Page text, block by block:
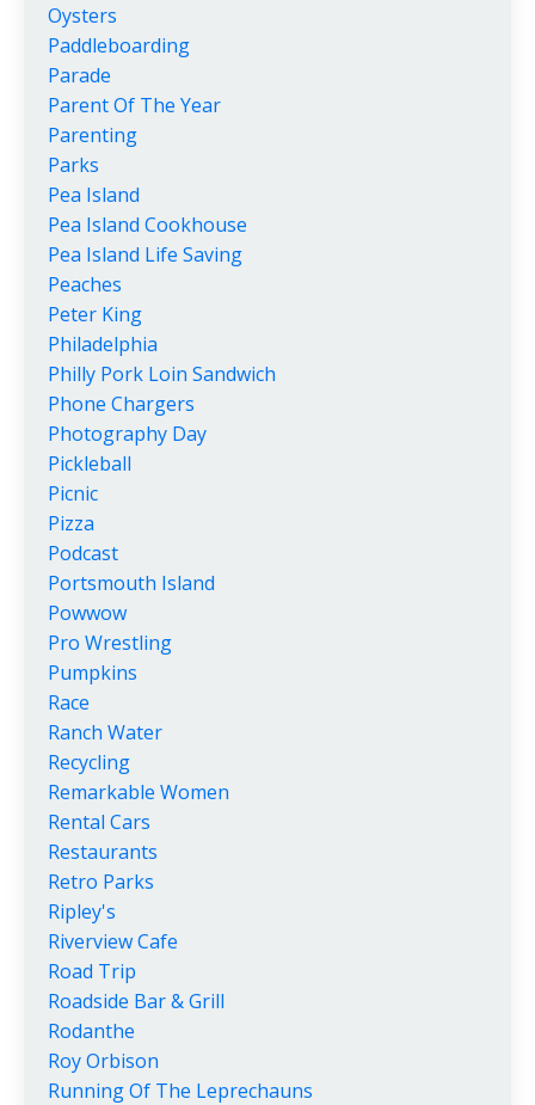
Oysters
Paddleboarding
Parade
Parent Of The Year
Parenting
Parks
Pea Island
Pea Island Cookhouse
Pea Island Life Saving
Peaches
Peter King
Philadelphia
Philly Pork Loin Sandwich
Phone Chargers
Photography Day
Pickleball
Picnic
Pizza
Podcast
Portsmouth Island
Powwow
Pro Wrestling
Pumpkins
Race
Ranch Water
Recycling
Remarkable Women
Rental Cars
Restaurants
Retro Parks
Ripley's
Riverview Cafe
Road Trip
Roadside Bar & Grill
Rodanthe
Roy Orbison
Running Of The Leprechauns